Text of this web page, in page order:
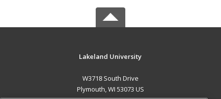
Lakeland University
W3718 South Drive
Plymouth, WI 53073 US